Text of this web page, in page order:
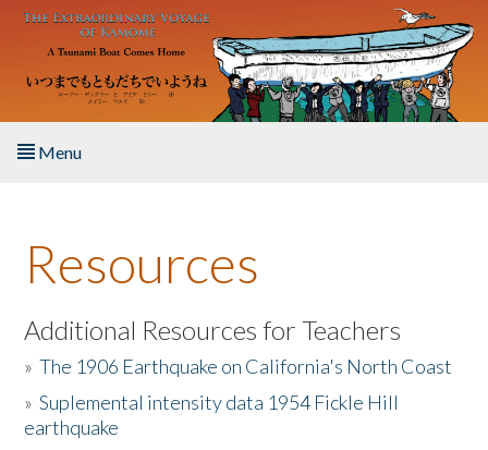
Skip to main content
Menu
About the Book
Listen to the Book
Activities
The Story & Student Exchange
Resources
Additional Resources for Teachers
»The 1906 Earthquake on California's North Coast
»Suplemental intensity data 1954 Fickle Hill
earthquake